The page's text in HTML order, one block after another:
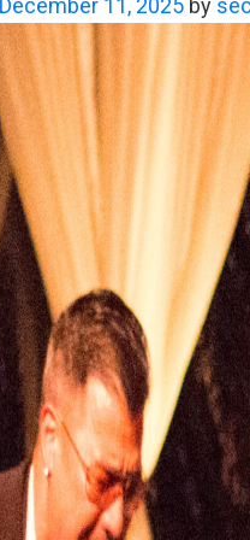
Becomes
Memory:
The
True
Power
of
a
Premier
Dance
Band
in
LA
December 11, 2025 by